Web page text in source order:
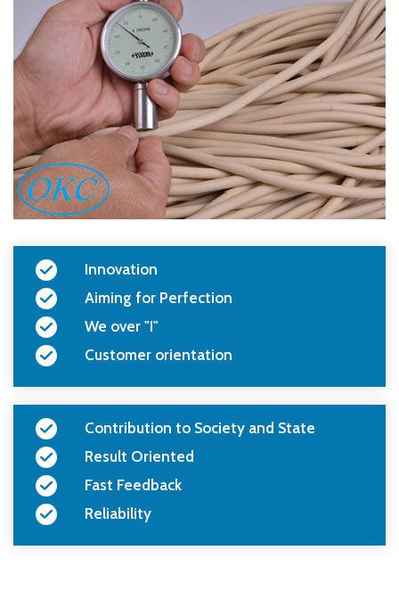
Innovation
Aiming for Perfection
We over "I"
Customer orientation
Contribution to Society and State
Result Oriented
Fast Feedback
Reliability